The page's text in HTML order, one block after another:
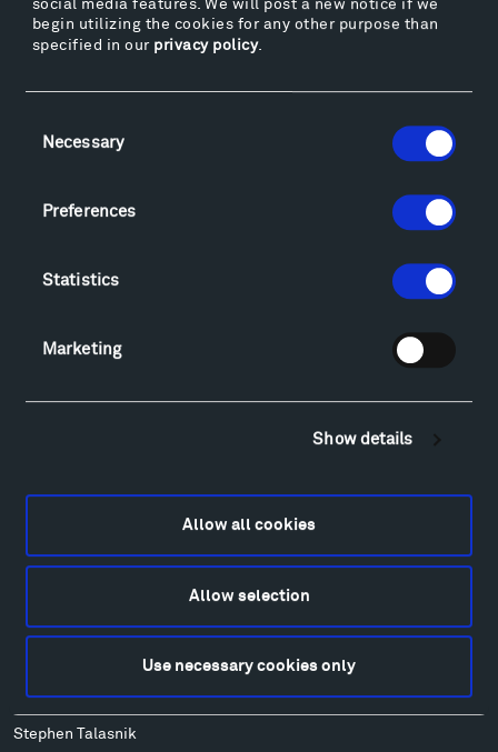
social media features. We will post a new notice if we
begin utilizing the cookies for any other purpose than
specified in our privacy policy.
Selection
Necessary
Preferences
Statistics
Marketing
Show details
Allow all cookies
Allow selection
Use necessary cookies only
Sculpture Van Tour
Montana InSite Theatre Tours
Directions
Lodging & Local Amenities
Francis Kéré
Isabelle Johnson
Stephen Talasnik